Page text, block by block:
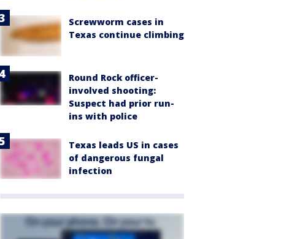
Screwworm cases in
Texas continue climbing
Round Rock officer-
involved shooting:
Suspect had prior run-
ins with police
Texas leads US in cases
of dangerous fungal
infection